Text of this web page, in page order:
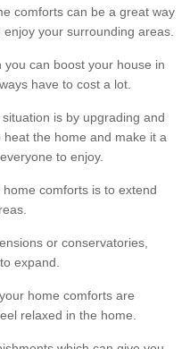
comforts can be a great way
your surrounding areas.
can boost your house in
have to cost a lot.
is by upgrading and
the home and make it a
to enjoy.
comforts is to extend
or conservatories,
expand.
home comforts are
relaxed in the home.